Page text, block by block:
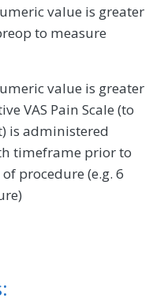
value is greater
to measure
value is greater
VAS Pain Scale (to
is administered
timeframe prior to
procedure (e.g. 6